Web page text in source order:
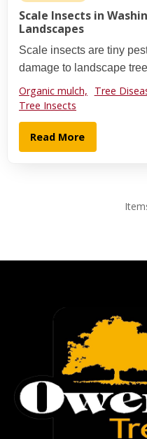
Scale Insects in
Landscapes
Scale insects are tiny
damage to landscape
Organic mulch, Tree
Tree Insects
Read More